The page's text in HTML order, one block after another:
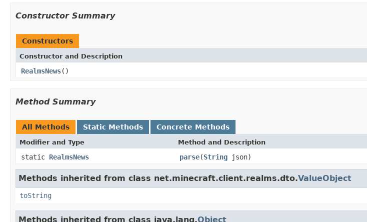
Constructor Summary
Constructors
Constructor and Description
RealmsNews()
Method Summary
All Methods Static Methods Concrete Methods
Modifier and Type Method and Description
static RealmsNews parse(String json)
Methods inherited from class net.minecraft.client.realms.dto.ValueObject
toString
Methods inherited from class java.lang.Object